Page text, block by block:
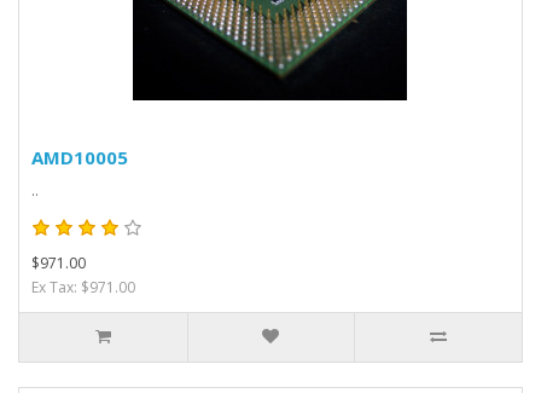
AMD10005
..
$971.00
Ex Tax: $971.00